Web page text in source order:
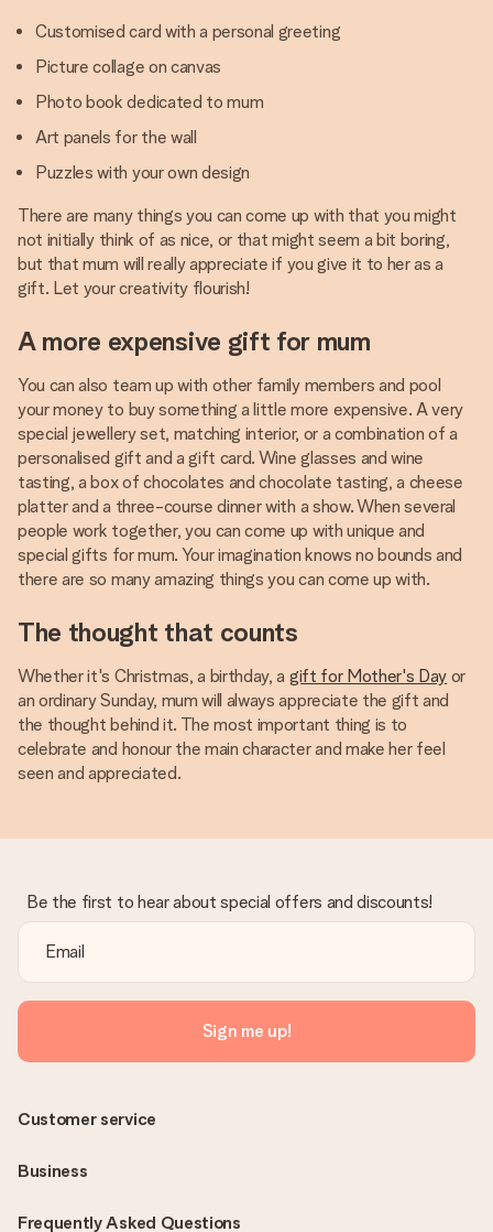
Customised card with a personal greeting
Picture collage on canvas
Photo book dedicated to mum
Art panels for the wall
Puzzles with your own design
There are many things you can come up with that you might
not initially think of as nice, or that might seem a bit boring,
but that mum will really appreciate if you give it to her as a
gift. Let your creativity flourish!
A more expensive gift for mum
You can also team up with other family members and pool
your money to buy something a little more expensive. A very
special jewellery set, matching interior, or a combination of a
personalised gift and a gift card. Wine glasses and wine
tasting, a box of chocolates and chocolate tasting, a cheese
platter and a three-course dinner with a show. When several
people work together, you can come up with unique and
special gifts for mum. Your imagination knows no bounds and
there are so many amazing things you can come up with.
The thought that counts
Whether it's Christmas, a birthday, a gift for Mother's Day or
an ordinary Sunday, mum will always appreciate the gift and
the thought behind it. The most important thing is to
celebrate and honour the main character and make her feel
seen and appreciated.
Be the first to hear about special offers and discounts!
Sign me up!
Frequently Asked Questions
Customer service
Business